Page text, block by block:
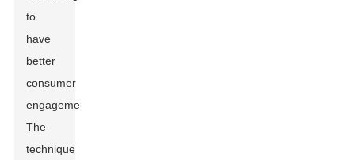
to
have
better
consumer
engagement.
The
technique